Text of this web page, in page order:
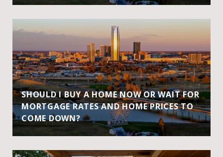
SHOULD I BUY A HOME NOW OR WAIT FOR
MORTGAGE RATES AND HOME PRICES TO
COME DOWN?